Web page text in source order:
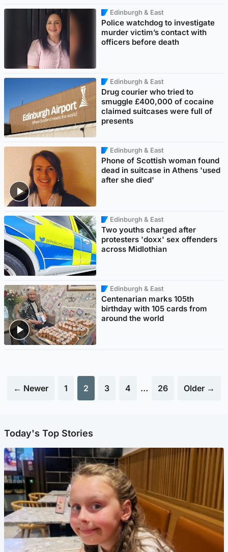
Edinburgh & East
Police watchdog to investigate
murder victim’s contact with
officers before death
Edinburgh & East
Drug courier who tried to
smuggle £400,000 of cocaine
claimed suitcases were full of
presents
Edinburgh & East
Phone of Scottish woman found
dead in suitcase in Athens 'used
after she died'
Edinburgh & East
Two youths charged after
protesters 'doxx' sex offenders
across Midlothian
Edinburgh & East
Centenarian marks 105th
birthday with 105 cards from
around the world
← Newer 1 2 3 4 … 26 Older →
Today's Top Stories